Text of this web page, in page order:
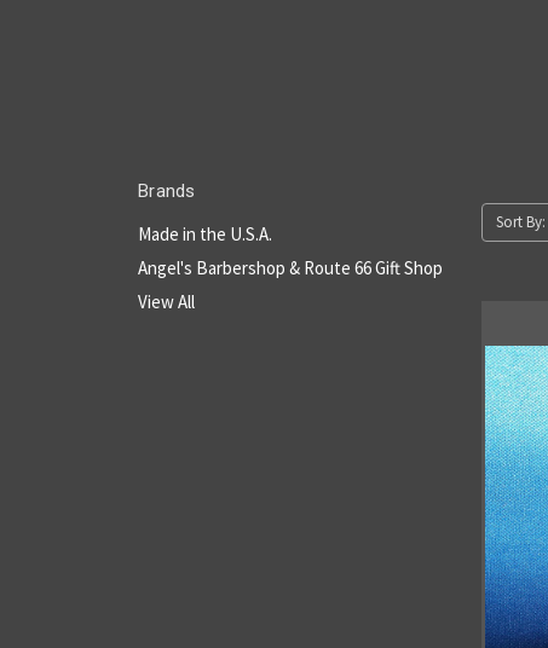
Brands
Made in the U.S.A.
Angel's Barbershop & Route 66 Gift Shop
View All
Sort By: